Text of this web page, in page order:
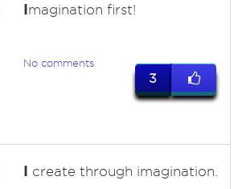
Imagination first!
No comments
3
I create through imagination.